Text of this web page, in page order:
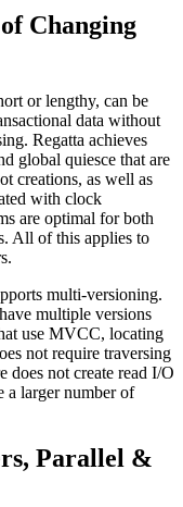
Changing
or lengthy, can be
data without
Regatta achieves
global quiesce that are
creations, as well as
with clock
are optimal for both
All of this applies to
multi-versioning.
multiple versions
use MVCC, locating
not require traversing
does not create read I/O
a larger number of
Parallel &